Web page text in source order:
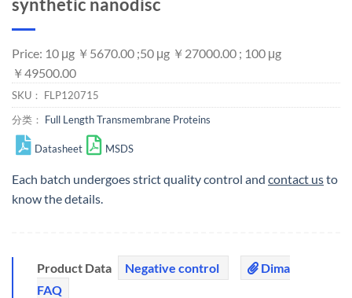
synthetic nanodisc
Price: 10 μg ￥5670.00 ;50 μg ￥27000.00 ; 100 μg
￥49500.00
SKU： FLP120715
分类： Full Length Transmembrane Proteins
Datasheet MSDS
Each batch undergoes strict quality control and contact usto
know the details.
Product Data Negative control
Dima
FAQ